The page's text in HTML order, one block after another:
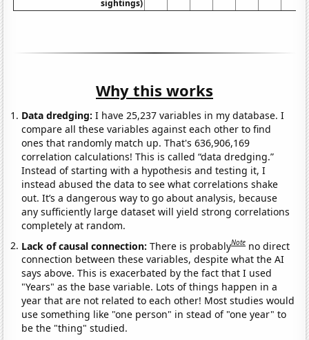
sightings)
Why this works
Data dredging: I have 25,237 variables in my database. I
compare all these variables against each other to find
ones that randomly match up. That's 636,906,169
correlation calculations! This is called “data dredging.”
Instead of starting with a hypothesis and testing it, I
instead abused the data to see what correlations shake
out. It’s a dangerous way to go about analysis, because
any sufficiently large dataset will yield strong correlations
completely at random.
Lack of causal connection:There is probablyNote no direct
connection between these variables, despite what the AI
says above. This is exacerbated by the fact that I used
"Years" as the base variable. Lots of things happen in a
year that are not related to each other! Most studies would
use something like "one person" in stead of "one year" to
be the "thing" studied.